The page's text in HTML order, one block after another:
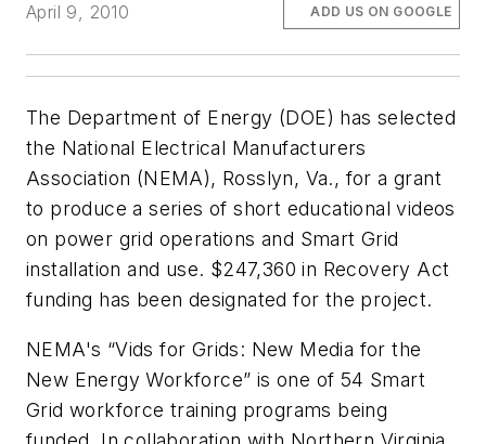
April 9, 2010
ADD US ON GOOGLE
The Department of Energy (DOE) has selected
the National Electrical Manufacturers
Association (NEMA), Rosslyn, Va., for a grant
to produce a series of short educational videos
on power grid operations and Smart Grid
installation and use. $247,360 in Recovery Act
funding has been designated for the project.
NEMA's “Vids for Grids: New Media for the
New Energy Workforce” is one of 54 Smart
Grid workforce training programs being